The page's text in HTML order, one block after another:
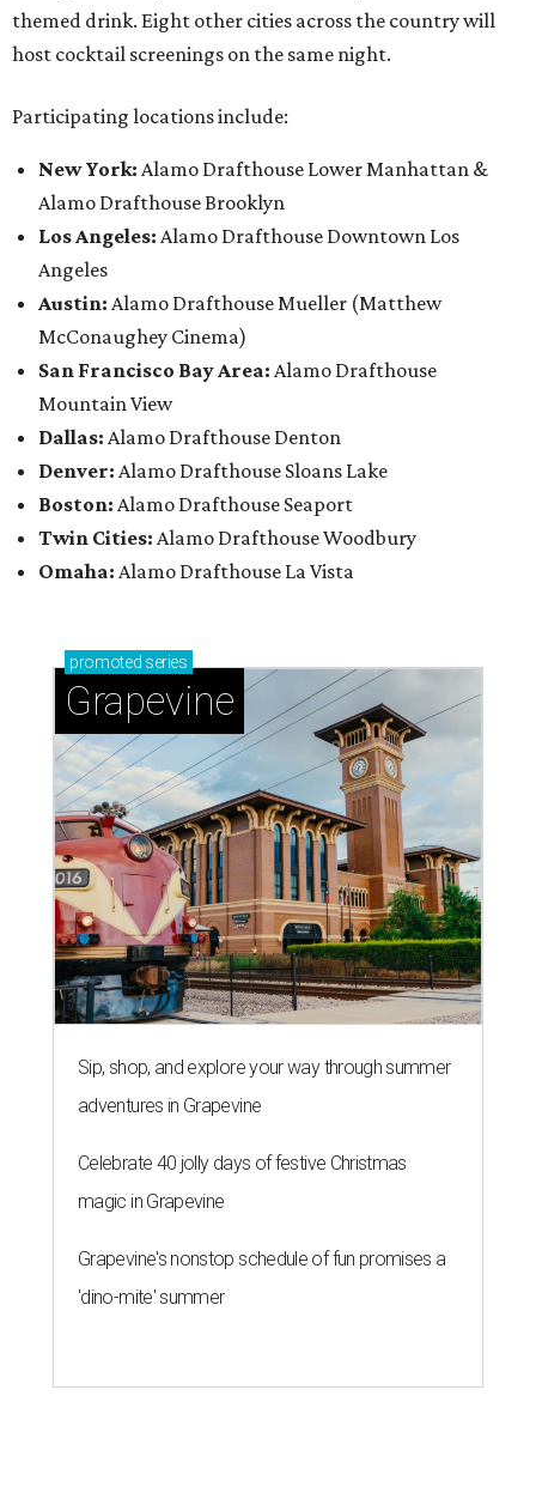
themed drink. Eight other cities across the country will
host cocktail screenings on the same night.
Participating locations include:
New York: Alamo Drafthouse Lower Manhattan &
Alamo Drafthouse Brooklyn
Los Angeles: Alamo Drafthouse Downtown Los
Angeles
Austin: Alamo Drafthouse Mueller (Matthew
McConaughey Cinema)
San Francisco Bay Area: Alamo Drafthouse
Mountain View
Dallas: Alamo Drafthouse Denton
Denver: Alamo Drafthouse Sloans Lake
Boston: Alamo Drafthouse Seaport
Twin Cities: Alamo Drafthouse Woodbury
Omaha: Alamo Drafthouse La Vista
promoted series
Grapevine
Sip, shop, and explore your way through summer
adventures in Grapevine
Celebrate 40 jolly days of festive Christmas
magic in Grapevine
Grapevine's nonstop schedule of fun promises a
'dino-mite' summer